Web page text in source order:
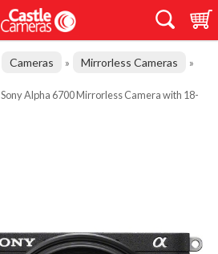
Cameras » Mirrorless Cameras »
Sony Alpha 6700 Mirrorless Camera with 18-